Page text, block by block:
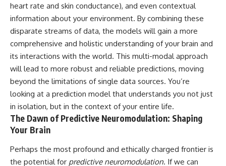
heart rate and skin conductance), and even contextual
information about your environment. By combining these
disparate streams of data, the models will gain a more
comprehensive and holistic understanding of your brain and
its interactions with the world. This multi-modal approach
will lead to more robust and reliable predictions, moving
beyond the limitations of single data sources. You’re
looking at a prediction model that understands you not just
in isolation, but in the context of your entire life.
The Dawn of Predictive Neuromodulation: Shaping
Your Brain
Perhaps the most profound and ethically charged frontier is
the potential for predictive neuromodulation. If we can